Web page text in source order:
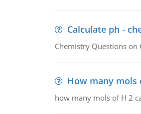
Calculate ph -
Chemistry Questions on
How many mols
how many mols of H 2